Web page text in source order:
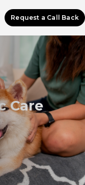
Request a Call Back
Care